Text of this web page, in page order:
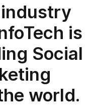
is
Social
world.